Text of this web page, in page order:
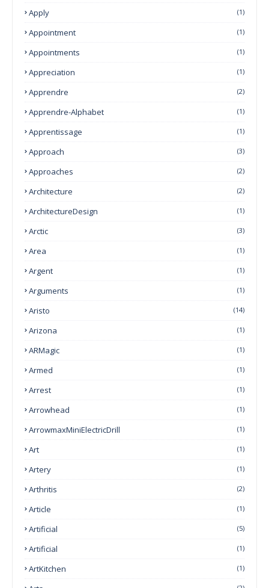
Apply (1)
Appointment (1)
Appointments (1)
Appreciation (1)
Apprendre (2)
Apprendre-Alphabet (1)
Apprentissage (1)
Approach (3)
Approaches (2)
Architecture (2)
ArchitectureDesign (1)
Arctic (3)
Area (1)
Argent (1)
Arguments (1)
Aristo (14)
Arizona (1)
ARMagic (1)
Armed (1)
Arrest (1)
Arrowhead (1)
ArrowmaxMiniElectricDrill (1)
Art (1)
Artery (1)
Arthritis (2)
Article (1)
Artificial (5)
Artificial (1)
ArtKitchen (1)